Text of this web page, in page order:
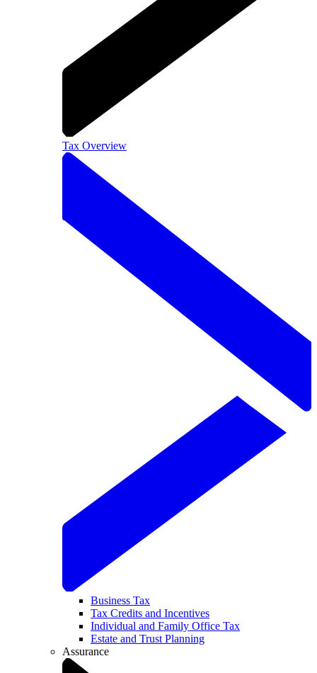
Tax Overview
Business Tax
Tax Credits and Incentives
Individual and Family Office Tax
Estate and Trust Planning
Assurance